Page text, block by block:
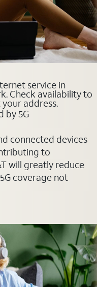
service in
Check availability to
address.
by 5G
connected devices
to
will greatly reduce
coverage not